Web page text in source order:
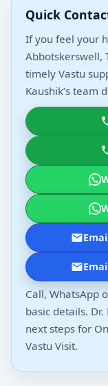
Quick
If you feel your
Abbotskerswell,
timely Vastu
Kaushik’s team
Call, WhatsApp
basic details.
next steps for
Vastu Visit.